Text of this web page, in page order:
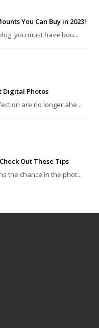
You Can Buy in 2023!
you must have bou...
Digital Photos
are no longer ahe...
Out These Tips
the chance in the phot...